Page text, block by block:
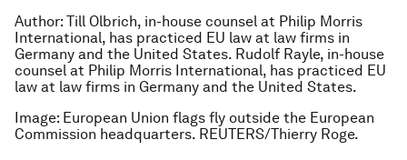
Author: Till Olbrich, in-house counsel at Philip Morris
International, has practiced EU law at law firms in
Germany and the United States. Rudolf Rayle, in-house
counsel at Philip Morris International, has practiced EU
law at law firms in Germany and the United States.
Image: European Union flags fly outside the European
Commission headquarters. REUTERS/Thierry Roge.